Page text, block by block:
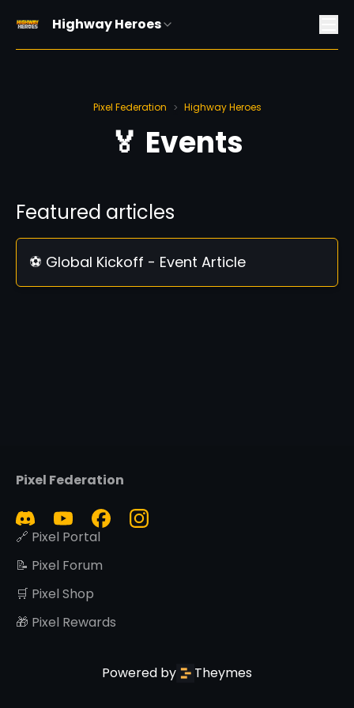
Highway Heroes
Pixel Federation > Highway Heroes
🏅 Events
Featured articles
⚽ Global Kickoff - Event Article
Pixel Federation
🔗 Pixel Portal
📝 Pixel Forum
🛒 Pixel Shop
🎁 Pixel Rewards
Powered by Theymes